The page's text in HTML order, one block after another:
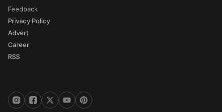
Feedback
Privacy Policy
Advert
Career
RSS